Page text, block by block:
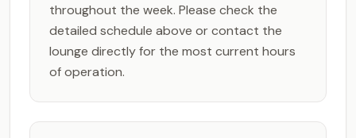
throughout the week. Please check the
detailed schedule above or contact the
lounge directly for the most current hours
of operation.